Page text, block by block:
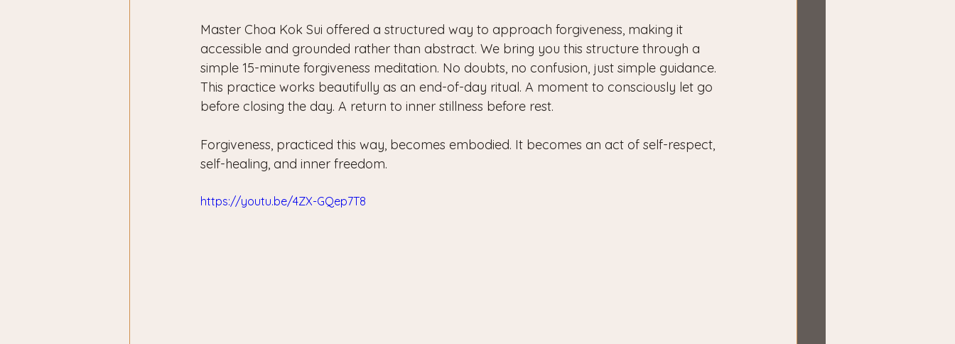
Master Choa Kok Sui offered a structured way to approach forgiveness, making it
accessible and grounded rather than abstract. We bring you this structure through a
simple 15-minute forgiveness meditation. No doubts, no confusion, just simple guidance.
This practice works beautifully as an end-of-day ritual. A moment to consciously let go
before closing the day. A return to inner stillness before rest.
Forgiveness, practiced this way, becomes embodied. It becomes an act of self-respect,
self-healing, and inner freedom.
https://youtu.be/4ZX-GQep7T8